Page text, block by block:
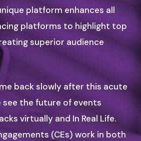
platform enhances all
platforms to highlight top
superior audience
back slowly after this acute
see the future of events
virtually and In Real Life.
(CEs) work in both